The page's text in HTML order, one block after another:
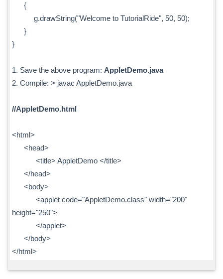
{
g.drawString("Welcome to TutorialRide", 50, 50);
}
}
1. Save the above program:AppletDemo.java
2. Compile: > javac AppletDemo.java
//AppletDemo.html
<html>
<head>
<title> AppletDemo </title>
</head>
<body>
<applet code="AppletDemo.class" width="200"
height="250">
</applet>
</body>
</html>